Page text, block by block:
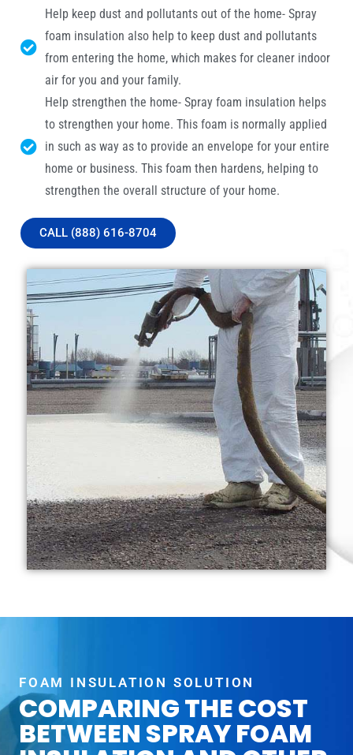
Help keep dust and pollutants out of the home- Spray
foam insulation also help to keep dust and pollutants
from entering the home, which makes for cleaner indoor
air for you and your family.
Help strengthen the home- Spray foam insulation helps
to strengthen your home. This foam is normally applied
in such as way as to provide an envelope for your entire
home or business. This foam then hardens, helping to
strengthen the overall structure of your home.
CALL (888) 616-8704
FOAM INSULATION SOLUTION
COMPARING THE COST
BETWEEN SPRAY FOAM